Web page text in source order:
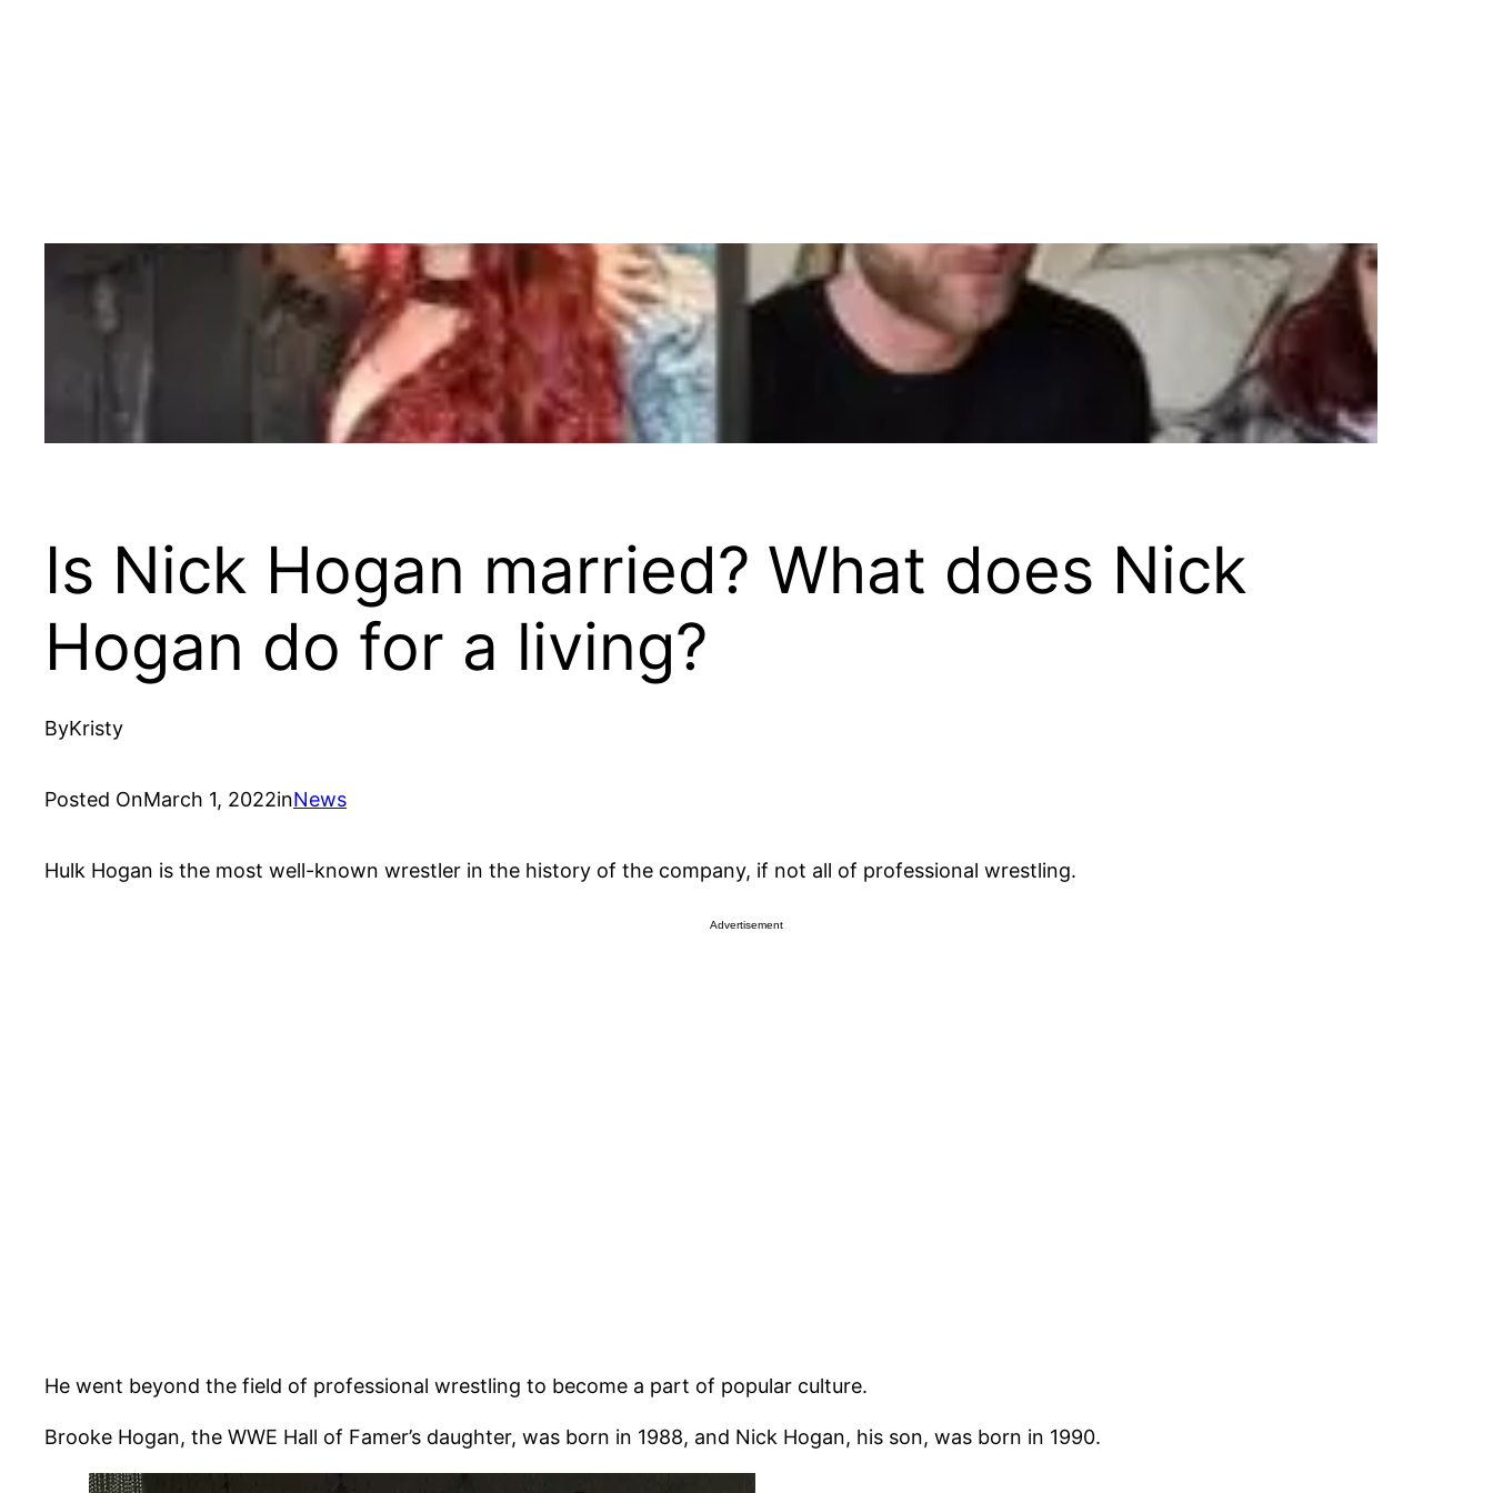
Is Nick Hogan married? What does Nick
Hogan do for a living?
ByKristy
Posted OnMarch 1, 2022inNews
Hulk Hogan is the most well-known wrestler in the history of the company, if not all of professional wrestling.
Advertisement
He went beyond the field of professional wrestling to become a part of popular culture.
Brooke Hogan, the WWE Hall of Famer’s daughter, was born in 1988, and Nick Hogan, his son, was born in 1990.